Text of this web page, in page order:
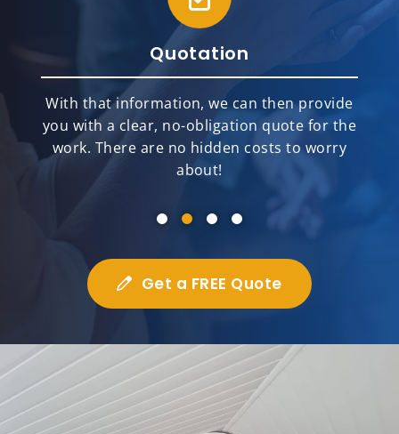
Quotation
With that information, we can then provide
you with a clear, no-obligation quote for the
work. There are no hidden costs to worry
about!
Get a FREE Quote